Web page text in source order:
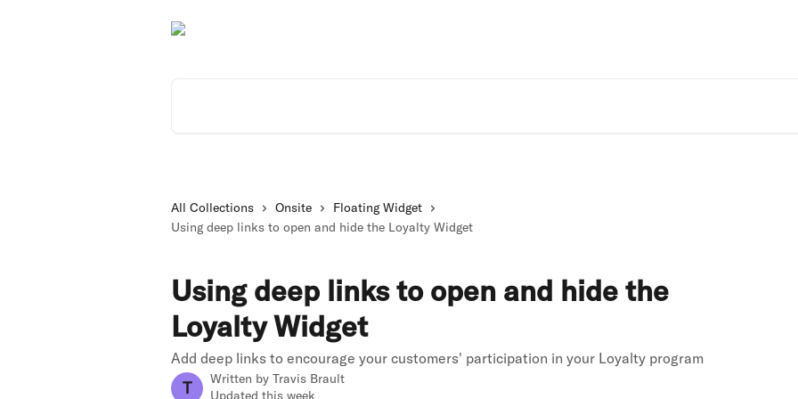
All Collections Onsite
Floating Widget
Using deep links to open and hide the Loyalty Widget
Using deep links to open and hide the
Loyalty Widget
Add deep links to encourage your customers' participation in your Loyalty program
T Written by Travis Brault
Updated this week